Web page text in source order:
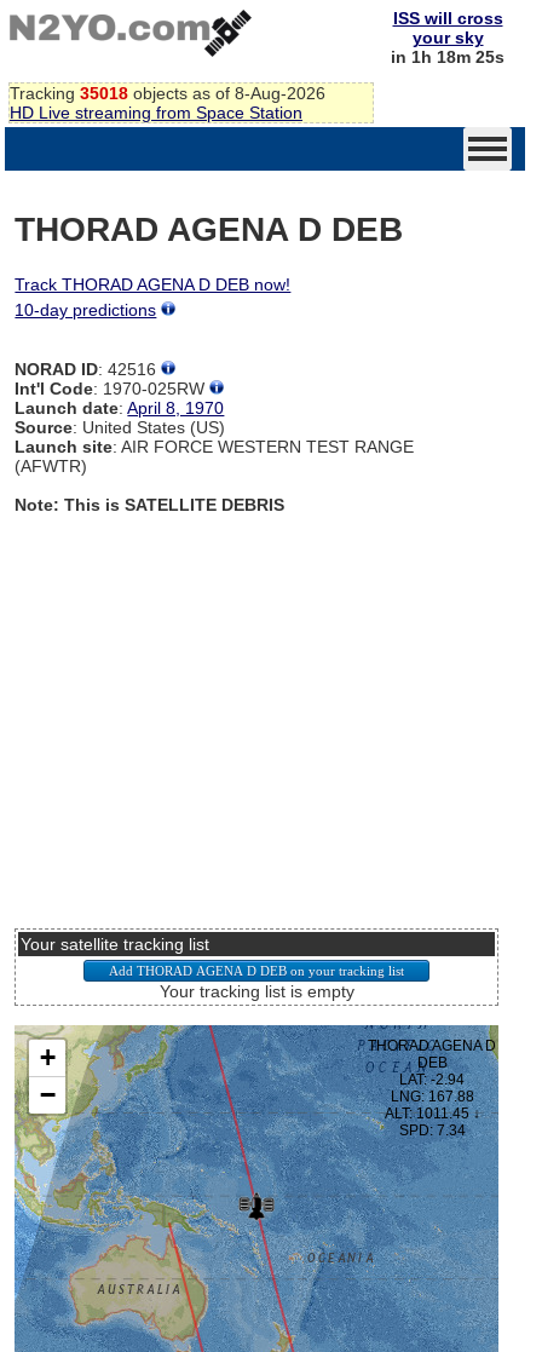
Tracking 35018 objects as of 8-Aug-2026
HD Live streaming from Space Station
ISS will cross
your sky
in 1h 18m 24s
THORAD AGENA D DEB
Track THORAD AGENA D DEB now!
10-day predictions
NORAD ID: 42516
Int'l Code: 1970-025RW
Launch date:April 8, 1970
Source: United States (US)
Launch site: AIR FORCE WESTERN TEST RANGE
(AFWTR)
Note: This is SATELLITE DEBRIS
Your satellite tracking list
Your tracking list is empty